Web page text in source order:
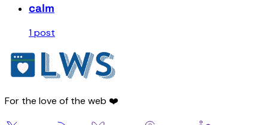
calm
1 post
For the love of the web ❤️